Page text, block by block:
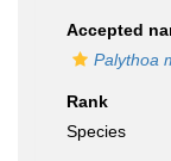
Accepted
Palythoa
Rank
Species